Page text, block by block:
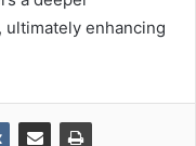
enhancing